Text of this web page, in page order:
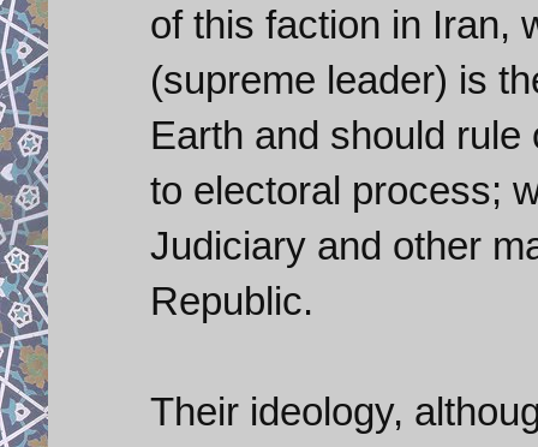
of this faction in Iran,
(supreme leader) is
Earth and should
to electoral process;
Judiciary and other
Republic.
Their ideology,